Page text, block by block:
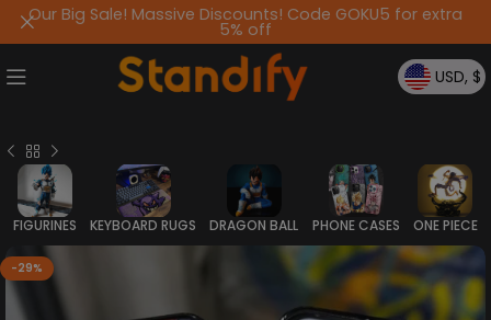
USD, $
FIGURINES KEYBOARD RUGS DRAGON BALL PHONE CASES ONE PIECE
-29%
Our Big Sale! Massive Discounts! Code GOKU5 for extra
5% off